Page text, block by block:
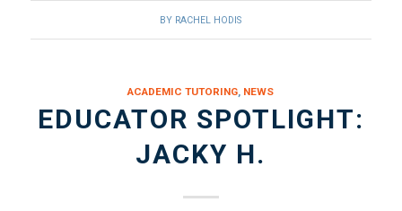
BY RACHEL HODIS
ACADEMIC TUTORING, NEWS
EDUCATOR SPOTLIGHT:
JACKY H.